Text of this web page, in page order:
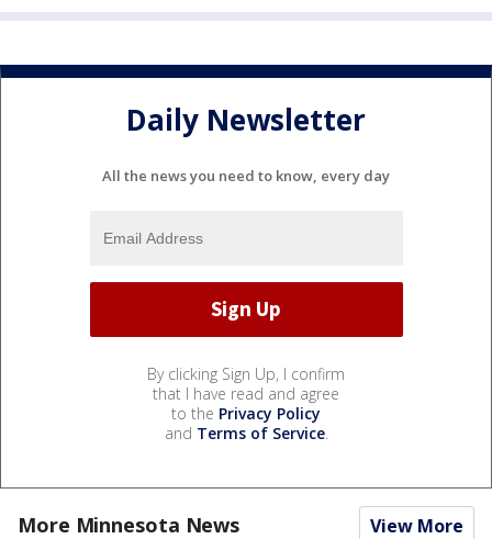
Daily Newsletter
All the news you need to know, every day
By clicking Sign Up, I confirm
that I have read and agree
to the Privacy Policy
and Terms of Service.
More Minnesota News View More